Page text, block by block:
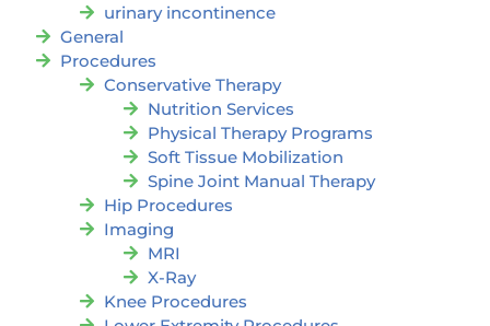
urinary incontinence
General
Procedures
Conservative Therapy
Nutrition Services
Physical Therapy Programs
Soft Tissue Mobilization
Spine Joint Manual Therapy
Hip Procedures
Imaging
MRI
X-Ray
Knee Procedures